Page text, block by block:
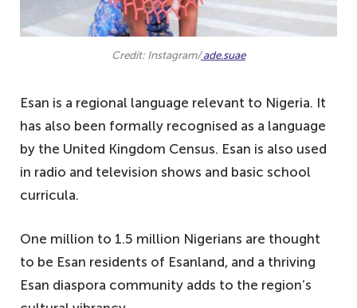
Credit: Instagram/ade.suae
Esan is a regional language relevant to Nigeria. It
has also been formally recognised as a language
by the United Kingdom Census. Esan is also used
in radio and television shows and basic school
curricula.
One million to 1.5 million Nigerians are thought
to be Esan residents of Esanland, and a thriving
Esan diaspora community adds to the region’s